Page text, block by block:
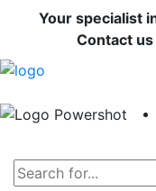
Your specialist
Contact us